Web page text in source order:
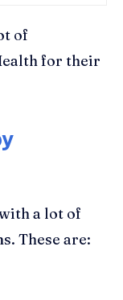
of
for their
a lot of
These are: